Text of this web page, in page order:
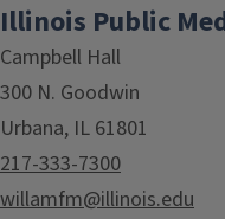
Illinois Public
Campbell Hall
300 N. Goodwin
Urbana, IL 61801
217-333-7300
willamfm@illinois.edu